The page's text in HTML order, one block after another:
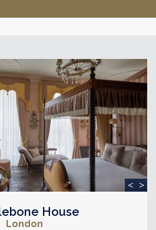
< >
House
London